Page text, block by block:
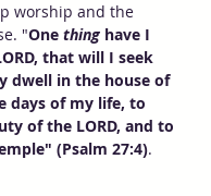
worship and the
"One thing have I
that will I seek
dwell in the house of
days of my life, to
of the LORD, and to
(Psalm 27:4).